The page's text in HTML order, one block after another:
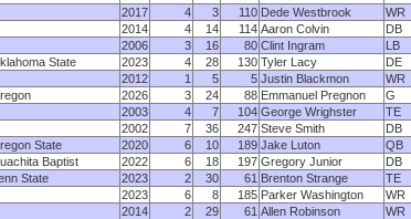
2017
4 3 110 Dede Westbrook
WR
2014
4 14 114 Aaron Colvin
DB
2006
3 16 80 Clint Ingram
LB
State
2023 4 28 130 Tyler Lacy
DE
2012
1 5 5 Justin Blackmon
WR
2026 3 24 88 Emmanuel Pregnon
G
2003
4 7 104 George Wrighster
TE
2002
7 36 247 Steve Smith
DB
State
2020 6 10 189 Jake Luton
QB
Baptist
2022 6 18 197 Gregory Junior
DB
State
2023 2 30 61 Brenton Strange
TE
2023
6 8 185 Parker Washington
WR
2014
2 29 61 Allen Robinson
WR